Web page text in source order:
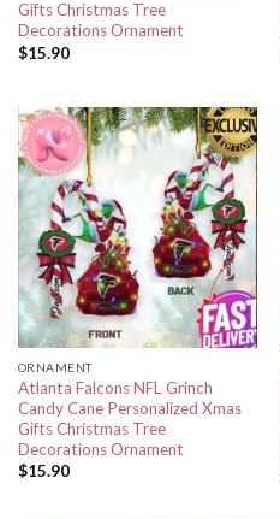
Gifts Christmas Tree
Decorations Ornament
$15.90
ORNAMENT
Atlanta Falcons NFL Grinch
Candy Cane Personalized Xmas
Gifts Christmas Tree
Decorations Ornament
$15.90